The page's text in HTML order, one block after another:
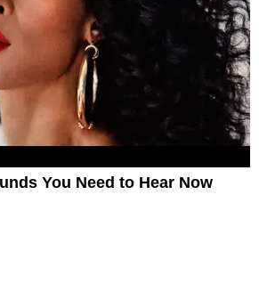
You Need to Hear Now